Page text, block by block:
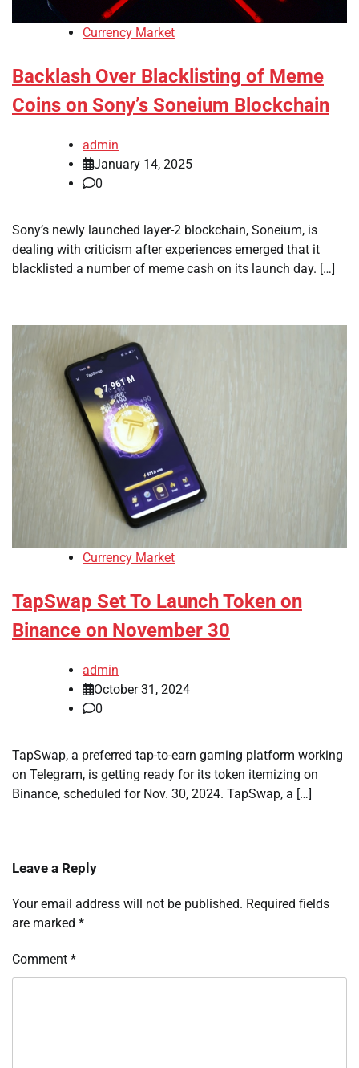
Currency Market
Backlash Over Blacklisting of Meme
Coins on Sony’s Soneium Blockchain
admin
January 14, 2025
0
Sony’s newly launched layer-2 blockchain, Soneium, is
dealing with criticism after experiences emerged that it
blacklisted a number of meme cash on its launch day. […]
Currency Market
TapSwap Set To Launch Token on
Binance on November 30
admin
October 31, 2024
0
TapSwap, a preferred tap-to-earn gaming platform working
on Telegram, is getting ready for its token itemizing on
Binance, scheduled for Nov. 30, 2024. TapSwap, a […]
Leave a Reply
Your email address will not be published. Required fields
are marked *
Comment *